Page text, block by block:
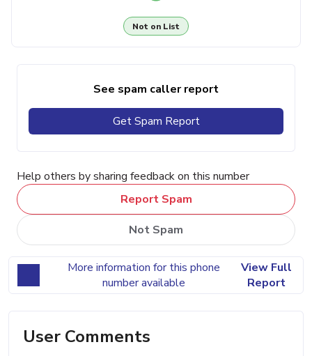
Not on List
See spam caller report
Get Spam Report
Help others by sharing feedback on this number
Report Spam
Not Spam
More information for this phone
number available
View Full
Report
User Comments